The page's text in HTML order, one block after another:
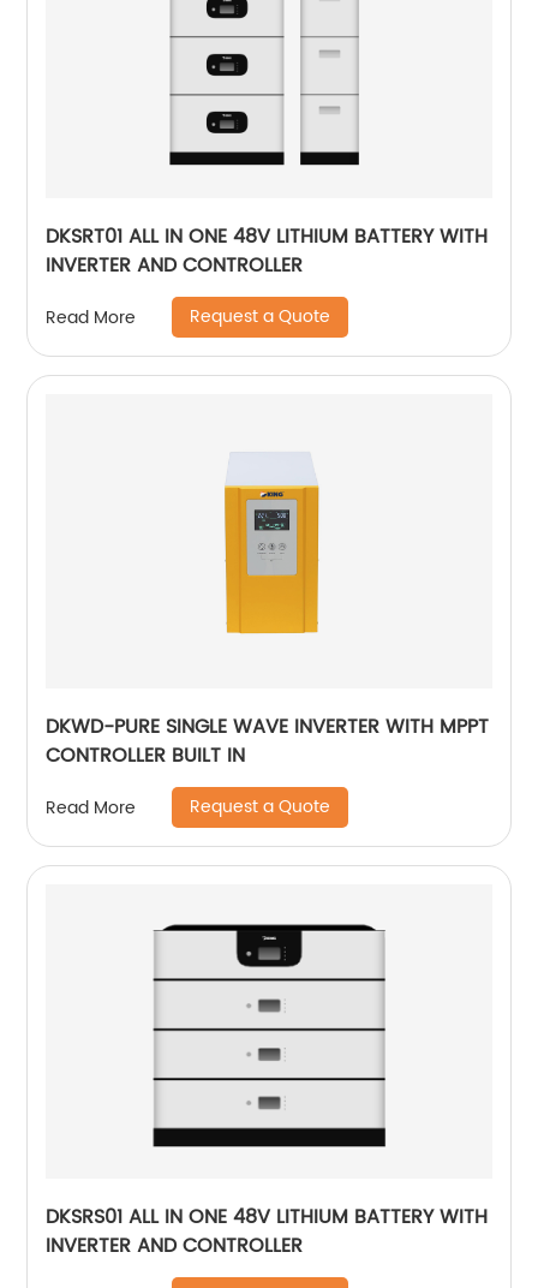
DKSRT01 ALL IN ONE 48V LITHIUM BATTERY WITH
INVERTER AND CONTROLLER
Read More Request a Quote
DKWD-PURE SINGLE WAVE INVERTER WITH MPPT
CONTROLLER BUILT IN
Read More Request a Quote
DKSRS01 ALL IN ONE 48V LITHIUM BATTERY WITH
INVERTER AND CONTROLLER